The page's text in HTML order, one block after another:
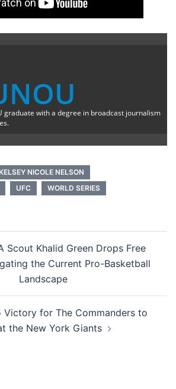
graduate with a degree in broadcast journalism
KELSEY NICOLE NELSON
UFC WORLD SERIES
Scout Khalid Green Drops Free
the Current Pro-Basketball
Landscape
Victory for The Commanders to
the New York Giants